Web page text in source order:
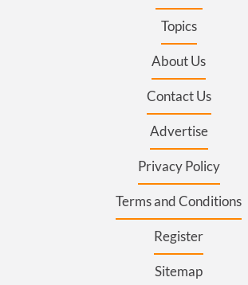
Topics
About Us
Contact Us
Advertise
Privacy Policy
Terms and Conditions
Register
Sitemap